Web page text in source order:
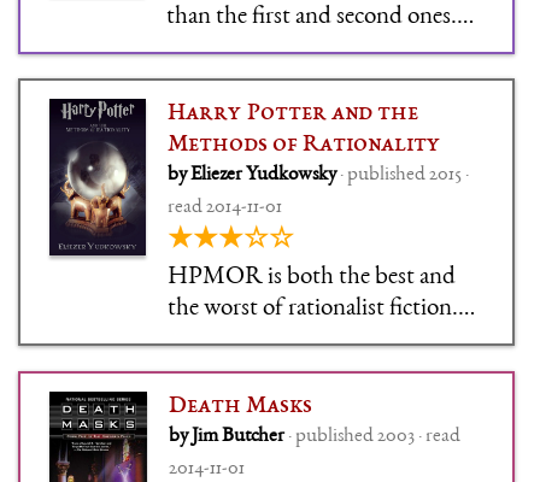
than the first and second ones.
It's as if now that he's staked his
claim on all the tropes, Jim
Butcher is feeling free to explore
what to do with magic in this
world.
Harry Potter and the
Methods of Rationality
by Eliezer Yudkowsky· published 2015 ·
read 2014-11-01
★★★☆☆
HPMOR is both the best and
the worst of rationalist fiction.
Terrible, terrible writing, in a
physically painful stilted style,
and oh-so-fucking superior.
There aren't even characters in
this story, only symbols.
Death Masks
by Jim Butcher· published 2003 · read
2014-11-01